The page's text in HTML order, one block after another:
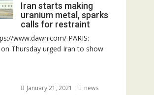
Iran starts making
uranium metal, sparks
calls for restraint
www.dawn.com/ PARIS:
on Thursday urged Iran to show
January 21, 2021 news